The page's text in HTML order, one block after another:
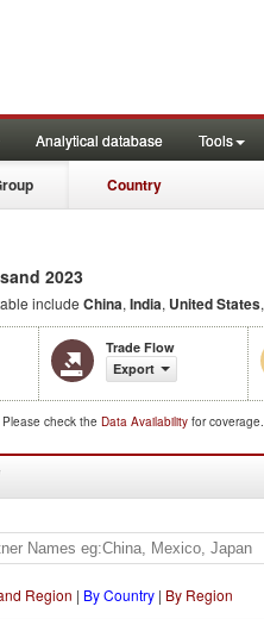
Analytical database Tools
Country
2023
include China, India, United States,
Trade Flow
Export
check the Data Availability for coverage.
Region | By Country| By Region